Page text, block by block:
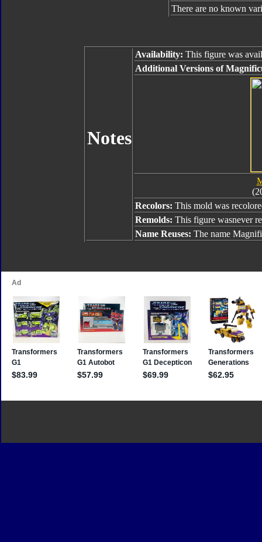
There are no known
Notes
Availability: This figure was
Additional Versions of
Recolors: This mold was
Remolds: This figure wasnever
Name Reuses: The name